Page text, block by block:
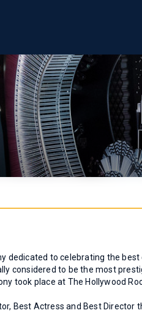
dedicated to celebrating the
considered to be the most
took place at The Hollywood
Best Actress and Best Director